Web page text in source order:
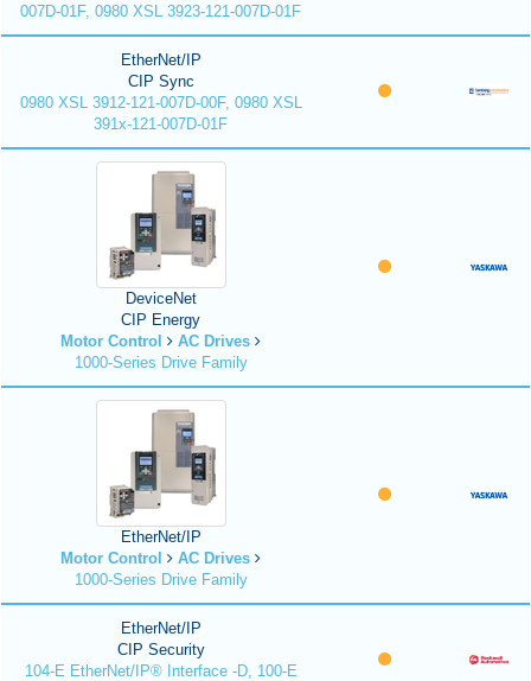
007D-01F, 0980 XSL 3923-121-007D-01F
EtherNet/IP
CIP Sync
0980 XSL 3912-121-007D-00F, 0980 XSL
391x-121-007D-01F
DeviceNet
CIP Energy
Motor Control
AC Drives
1000-Series Drive Family
EtherNet/IP
Motor Control
AC Drives
1000-Series Drive Family
EtherNet/IP
CIP Security
104-E EtherNet/IP® Interface -D, 100-E